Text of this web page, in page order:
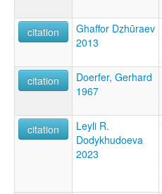
citation
Ghaffor Dzhūraev
2013
citation
Doerfer, Gerhard
1967
citation
Leyli R.
Dodykhudoeva
2023